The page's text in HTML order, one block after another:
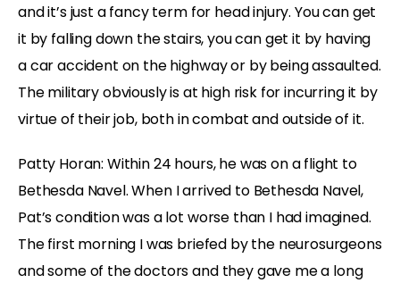
and it’s just a fancy term for head injury. You can get
it by falling down the stairs, you can get it by having
a car accident on the highway or by being assaulted.
The military obviously is at high risk for incurring it by
virtue of their job, both in combat and outside of it.
Patty Horan: Within 24 hours, he was on a flight to
Bethesda Navel. When I arrived to Bethesda Navel,
Pat’s condition was a lot worse than I had imagined.
The first morning I was briefed by the neurosurgeons
and some of the doctors and they gave me a long